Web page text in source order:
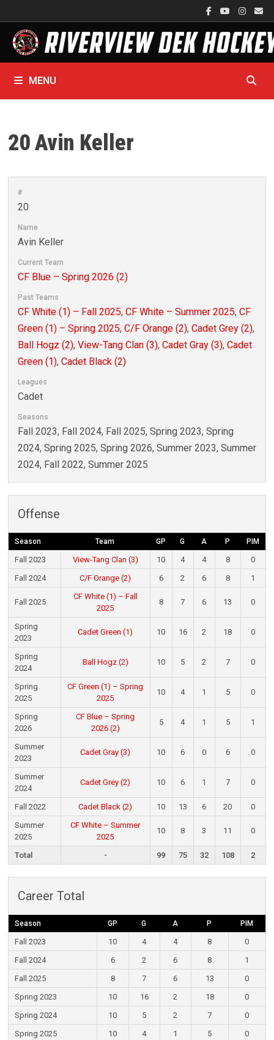
to
content
MENU
20Avin Keller
#
20
Name
Avin Keller
Current Team
CF Blue – Spring 2026 (2)
Past Teams
CF White (1) – Fall 2025, CF White – Summer 2025, CF
Green (1) – Spring 2025, C/F Orange (2), Cadet Grey (2),
Ball Hogz (2), View-Tang Clan (3), Cadet Gray (3), Cadet
Green (1), Cadet Black (2)
Leagues
Cadet
Seasons
Fall 2023, Fall 2024, Fall 2025, Spring 2023, Spring
2024, Spring 2025, Spring 2026, Summer 2023, Summer
2024, Fall 2022, Summer 2025
Offense
Season Team GP G A P PIM
Fall 2023 View-Tang Clan (3) 10 4 4 8
0
Fall 2024
C/F Orange (2) 6 2 6 8 1
Fall 2025
CF White (1) – Fall
2025
8 7 6 13 0
Spring
2023
Cadet Green (1) 10 16 2 18 0
Spring
2024
Ball Hogz (2) 10 5 2 7 0
Spring
2025
CF Green (1) – Spring
2025
10 4 1 5 0
Spring
2026
CF Blue – Spring
2026 (2)
5 4 1 5 1
Summer
2023
Cadet Gray (3) 10 6 0 6 0
Summer
2024
Cadet Grey (2) 10 6 1 7 0
Fall 2022 Cadet Black (2) 10 13 6 20
0
Summer
2025
CF White – Summer
2025
10 8 3 11 0
Total - 99 75 32 108 2
Career Total
Season GP G A P PIM
Fall 2023 10 4 4 8
0
Fall 2024
6 2 6 8
1
Fall 2025
8 7 6 13
0
Spring 2023
10 16 2 18
0
Spring 2024
10 5 2 7
0
Spring 2025
10 4 1 5
0